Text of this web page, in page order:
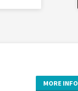
MORE INFO